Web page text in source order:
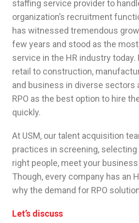
staffing service provider to
organization’s recruitment
has witnessed tremendous
few years and stood as the
service in the HR industry today.
retail to construction,
and business in diverse sectors
RPO as the best option to hire
quickly.
At USM, our talent acquisition
practices in screening, selecting
right people, meet your
Though, every company has an
why the demand for RPO
Let’s discuss